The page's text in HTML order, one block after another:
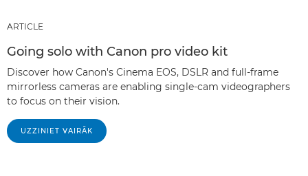
ARTICLE
Going solo with Canon pro video kit
Discover how Canon's Cinema EOS, DSLR and full-frame
mirrorless cameras are enabling single-cam videographers
to focus on their vision.
UZZINIET VAIRĀK